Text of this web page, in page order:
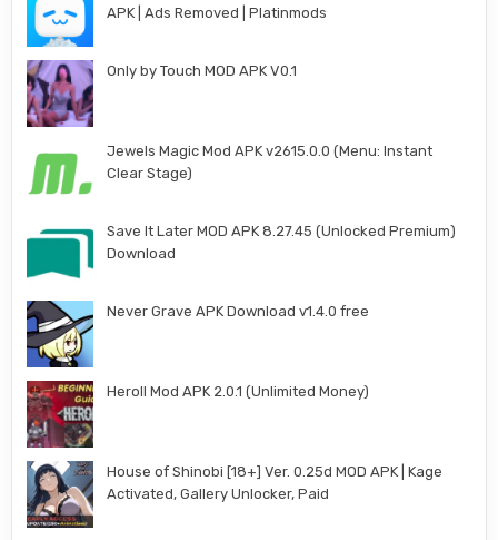
APK | Ads Removed | Platinmods
Only by Touch MOD APK V0.1
Jewels Magic Mod APK v2615.0.0 (Menu: Instant
Clear Stage)
Save It Later MOD APK 8.27.45 (Unlocked Premium)
Download
Never Grave APK Download v1.4.0 free
Heroll Mod APK 2.0.1 (Unlimited Money)
House of Shinobi [18+] Ver. 0.25d MOD APK | Kage
Activated, Gallery Unlocker, Paid